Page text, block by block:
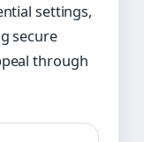
settings,
secure
through